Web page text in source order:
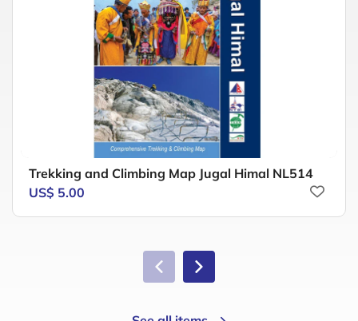
Trekking and Climbing Map Jugal Himal NL514
US$ 5.00